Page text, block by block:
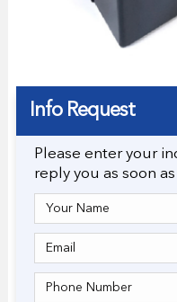
Info Request
Please enter your
reply you as soon